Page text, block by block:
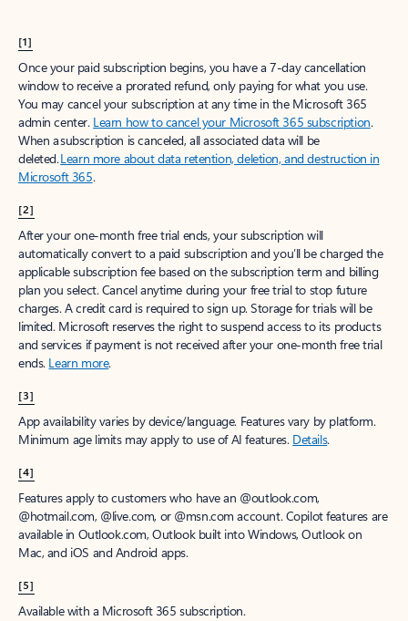
[1]
Once your paid subscription begins, you have a 7-day cancellation
window to receive a prorated refund, only paying for what you use.
You may cancel your subscription at any time in the Microsoft 365
admin center. Learn how to cancel your Microsoft 365 subscription.
When a subscription is canceled, all associated data will be
deleted.Learn more about data retention, deletion, and destruction in
Microsoft 365.
[2]
After your one-month free trial ends, your subscription will
automatically convert to a paid subscription and you’ll be charged the
applicable subscription fee based on the subscription term and billing
plan you select. Cancel anytime during your free trial to stop future
charges. A credit card is required to sign up. Storage for trials will be
limited. Microsoft reserves the right to suspend access to its products
and services if payment is not received after your one-month free trial
ends. Learn more.
[3]
App availability varies by device/language. Features vary by platform.
Minimum age limits may apply to use of AI features. Details.
[4]
Features apply to customers who have an @outlook.com,
@hotmail.com, @live.com, or @msn.com account. Copilot features are
available in Outlook.com, Outlook built into Windows, Outlook on
Mac, and iOS and Android apps.
[5]
Available with a Microsoft 365 subscription.